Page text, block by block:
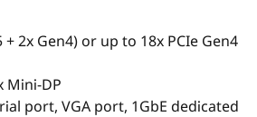
2x Gen4) or up to 18x PCIe Gen4
Mini-DP
port, VGA port, 1GbE dedicated